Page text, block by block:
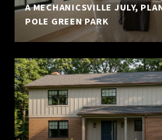
A MECHANICSVILLE JULY,
POLE GREEN PARK